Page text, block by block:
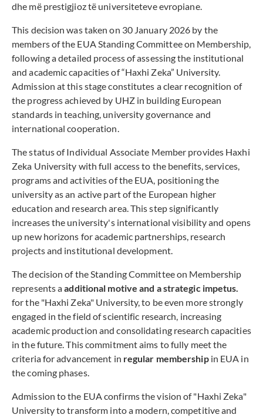
dhe më prestigjioz të universiteteve evropiane.
This decision was taken on 30 January 2026 by the
members of the EUA Standing Committee on Membership,
following a detailed process of assessing the institutional
and academic capacities of “Haxhi Zeka” University.
Admission at this stage constitutes a clear recognition of
the progress achieved by UHZ in building European
standards in teaching, university governance and
international cooperation.
The status of Individual Associate Member provides Haxhi
Zeka University with full access to the benefits, services,
programs and activities of the EUA, positioning the
university as an active part of the European higher
education and research area. This step significantly
increases the university's international visibility and opens
up new horizons for academic partnerships, research
projects and institutional development.
The decision of the Standing Committee on Membership
represents aadditional motive and a strategic impetus.
for the "Haxhi Zeka" University, to be even more strongly
engaged in the field of scientific research, increasing
academic production and consolidating research capacities
in the future. This commitment aims to fully meet the
criteria for advancement in regular membershipin EUA in
the coming phases.
Admission to the EUA confirms the vision of "Haxhi Zeka"
University to transform into a modern, competitive and